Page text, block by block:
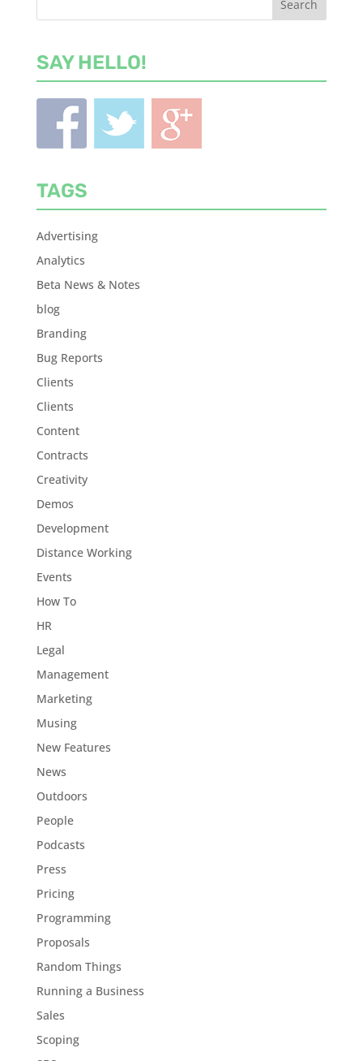
SAY HELLO!
TAGS
Advertising
Analytics
Beta News & Notes
blog
Branding
Bug Reports
Clients
Clients
Content
Contracts
Creativity
Demos
Development
Distance Working
Events
How To
HR
Legal
Management
Marketing
Musing
New Features
News
Outdoors
People
Podcasts
Press
Pricing
Programming
Proposals
Random Things
Running a Business
Sales
Scoping